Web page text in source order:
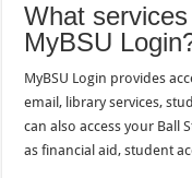
What
MyBSU
MyBSU Login provides
email, library services,
can also access your Ball
as financial aid, student